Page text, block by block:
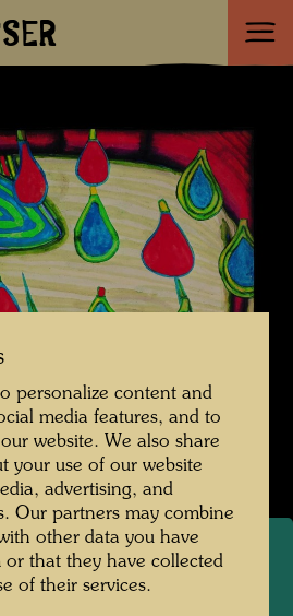
personalize content and
media features, and to
website. We also share
your use of our website
advertising, and
Our partners may combine
other data you have
that they have collected
of their services.